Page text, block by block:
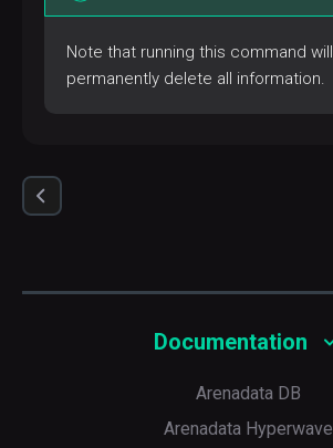
Note that running this command will
permanently delete all information.
Documentation
Arenadata DB
Arenadata Hyperwave